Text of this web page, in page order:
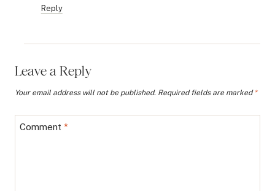
Reply
Leave a Reply
Your email address will not be published. Required fields are marked *
Comment *